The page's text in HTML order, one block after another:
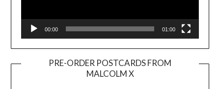
00:00 01:00
PRE-ORDER POSTCARDS FROM
MALCOLM X